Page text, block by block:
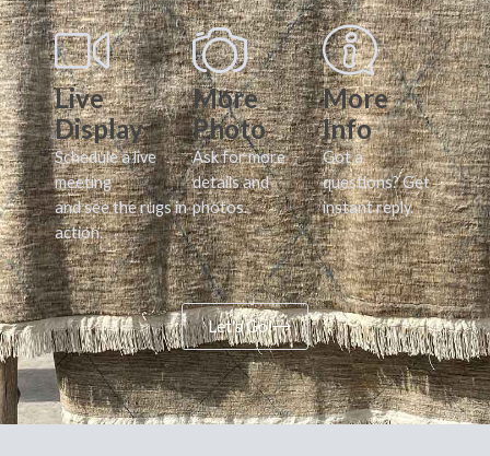
Live
Display
Schedule a live
meeting
and see the rugs in
action.
More
Photo
Ask for more
details and
photos.
More
Info
Got a
questions? Get
instant reply.
Let's Go!